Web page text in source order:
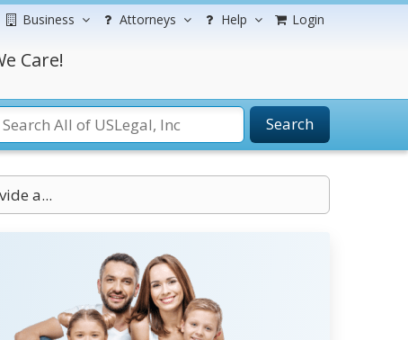
Business Attorneys Help Login
Care!
Search
a...